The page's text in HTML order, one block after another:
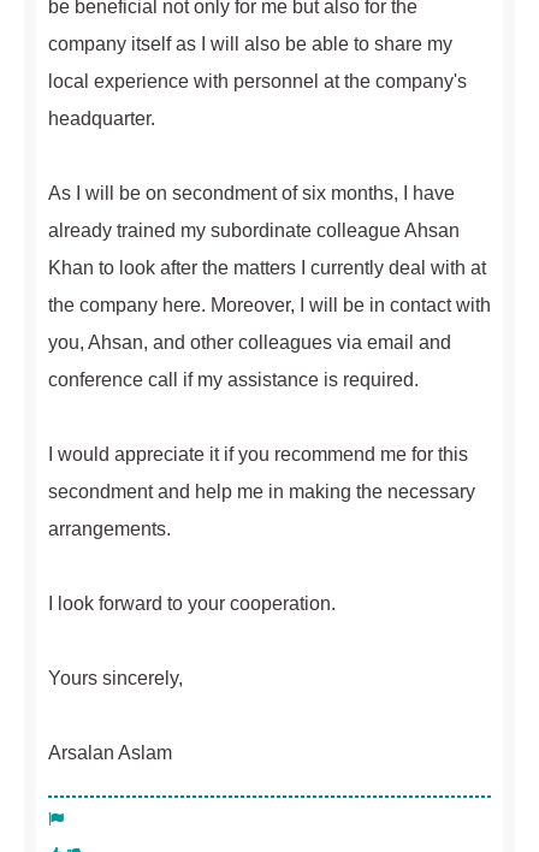
be beneficial not only for me but also for the
company itself as I will also be able to share my
local experience with personnel at the company's
headquarter.
As I will be on secondment of six months, I have
already trained my subordinate colleague Ahsan
Khan to look after the matters I currently deal with at
the company here. Moreover, I will be in contact with
you, Ahsan, and other colleagues via email and
conference call if my assistance is required.
I would appreciate it if you recommend me for this
secondment and help me in making the necessary
arrangements.
I look forward to your cooperation.
Yours sincerely,
Arsalan Aslam